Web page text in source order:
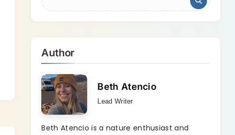
Author
Beth Atencio
Lead Writer
Beth Atencio is a nature enthusiast and